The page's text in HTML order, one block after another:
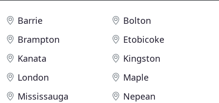
Barrie
Bolton
Brampton
Etobicoke
Kanata
Kingston
London
Maple
Mississauga
Nepean